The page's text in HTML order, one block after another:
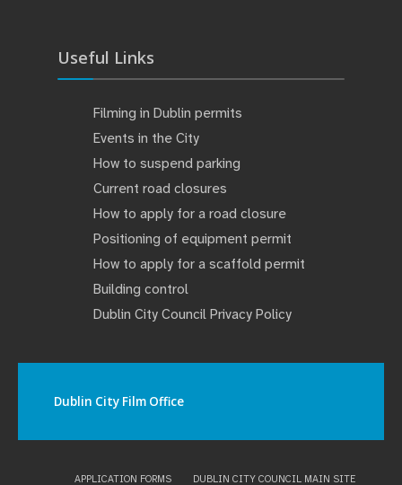
Useful Links
Filming in Dublin permits
Events in the City
How to suspend parking
Current road closures
How to apply for a road closure
Positioning of equipment permit
How to apply for a scaffold permit
Building control
Dublin City Council Privacy Policy
Dublin City Film Office
APPLICATION FORMS DUBLIN CITY COUNCIL MAIN SITE